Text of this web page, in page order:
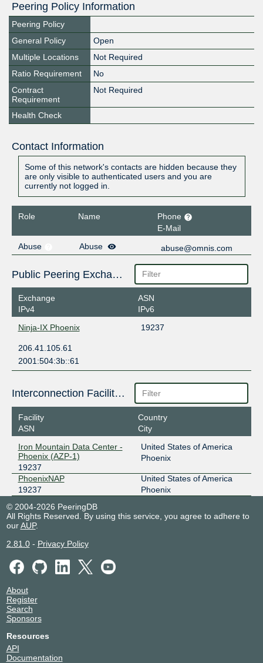
Peering Policy Information
Peering Policy
General Policy
Open
Multiple Locations
Not Required
Ratio Requirement
No
Contract
Requirement
Not Required
Health Check
Contact Information
Some of this network's contacts are hidden because they
are only visible to authenticated users and you are
currently not logged in.
Role Name
Phone
E-Mail
Abuse
Abuse abuse@omnis.com
Public Peering Exchange Points
Exchange
IPv4
ASN
IPv6
Ninja-IX Phoenix
19237
206.41.105.61
2001:504:3b::61
Interconnection Facilities
Facility
ASN
Country
City
Iron Mountain Data Center -
Phoenix (AZP-1)
19237
United States of America
Phoenix
PhoenixNAP
19237
United States of America
Phoenix
© 2004-2026 PeeringDB
All Rights Reserved. By using this service, you agree to adhere to
ourAUP.
2.81.0- Privacy Policy
About
Register
Search
Sponsors
Resources
API
Documentation